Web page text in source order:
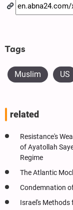
Tags
Muslim US
related
Resistance's
of Ayatollah
Regime
The Atlantic
Condemnation
Israel's